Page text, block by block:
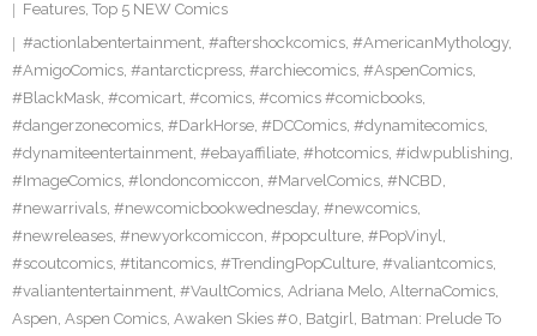
Twitter
Features, Top 5 NEW Comics
#actionlabentertainment, #aftershockcomics, #AmericanMythology,
#AmigoComics, #antarcticpress, #archiecomics, #AspenComics,
#BlackMask, #comicart, #comics, #comics #comicbooks,
#dangerzonecomics, #DarkHorse, #DCComics, #dynamitecomics,
#dynamiteentertainment, #ebayaffiliate, #hotcomics, #idwpublishing,
#ImageComics, #londoncomiccon, #MarvelComics, #NCBD,
#newarrivals, #newcomicbookwednesday, #newcomics,
#newreleases, #newyorkcomiccon, #popculture, #PopVinyl,
#scoutcomics, #titancomics, #TrendingPopCulture, #valiantcomics,
#valiantentertainment, #VaultComics, Adriana Melo, AlternaComics,
Aspen, Aspen Comics, Awaken Skies #0, Batgirl, Batman: Prelude To